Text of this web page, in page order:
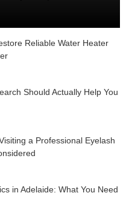
Reliable Water Heater
Should Actually Help You
a Professional Eyelash
in Adelaide: What You Need